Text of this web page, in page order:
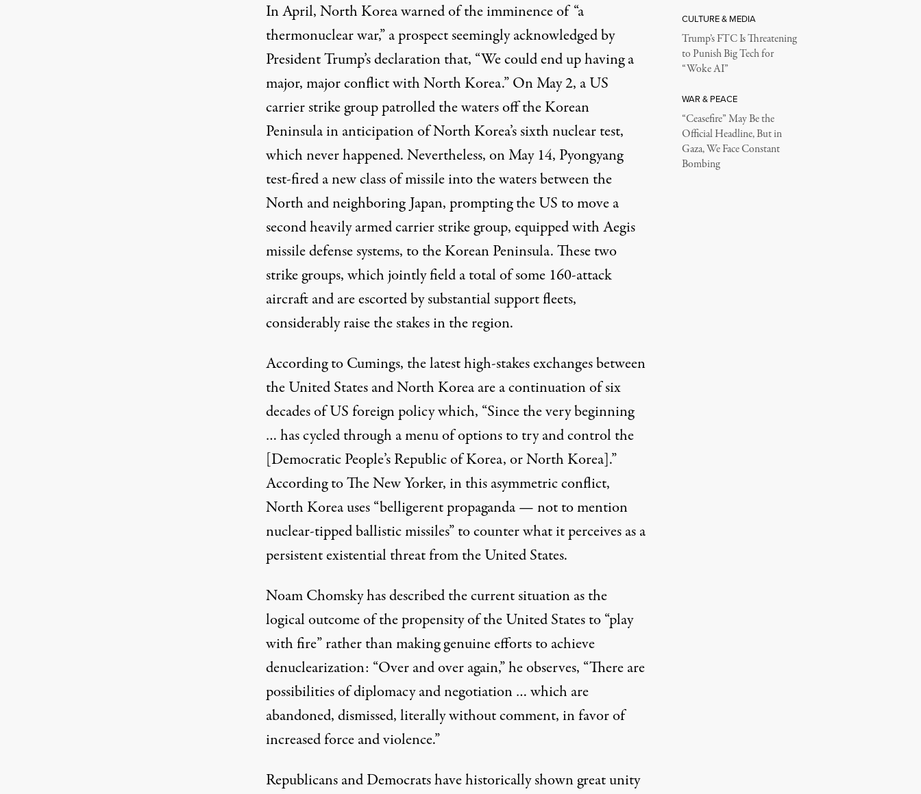
In April, North Korea warned of the imminence of “a
thermonuclear war,” a prospect seemingly acknowledged by
President Trump’s declaration that, “We could end up having a
major, major conflict with North Korea.” On May 2, a US
carrier strike group patrolled the waters off the Korean
Peninsula in anticipation of North Korea’s sixth nuclear test,
which never happened. Nevertheless, on May 14, Pyongyang
test-fired a new class of missile into the waters between the
North and neighboring Japan, prompting the US to move a
second heavily armed carrier strike group, equipped with Aegis
missile defense systems, to the Korean Peninsula. These two
strike groups, which jointly field a total of some 160-attack
aircraft and are escorted by substantial support fleets,
considerably raise the stakes in the region.
According to Cumings, the latest high-stakes exchanges between
the United States and North Korea are a continuation of six
decades of US foreign policy which, “Since the very beginning
… has cycled through a menu of options to try and control the
[Democratic People’s Republic of Korea, or North Korea].”
According to The New Yorker, in thisasymmetricconflict,
North Korea uses “belligerent propaganda — not to mention
nuclear-tipped ballistic missiles” to counter what it perceives as a
persistent existential threat from the United States.
Noam Chomsky has described the current situation as the
logical outcome of the propensity of the United States to “play
with fire” rather than making genuine efforts to achieve
denuclearization: “Over and over again,” he observes, “There are
possibilities of diplomacy and negotiation … which are
abandoned, dismissed, literally without comment, in favor of
increased force and violence.”
Republicans and Democrats have historically shown great unity
CULTURE & MEDIA
Trump’s FTC Is Threatening
to Punish Big Tech for
“Woke AI”
WAR & PEACE
“Ceasefire” May Be the
Official Headline, But in
Gaza, We Face Constant
Bombing